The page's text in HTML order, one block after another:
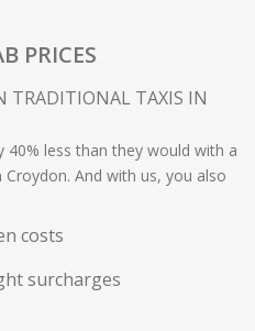
PRICES
TRADITIONAL TAXIS IN
less than they would with a
And with us, you also
costs
surcharges